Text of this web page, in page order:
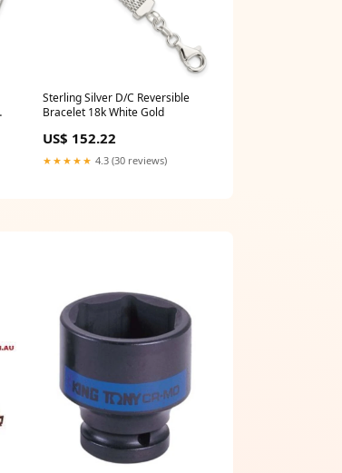
Sterling Silver D/C Reversible
Bracelet 18k White Gold
US$ 152.22
★★★★★ 4.3 (30 reviews)